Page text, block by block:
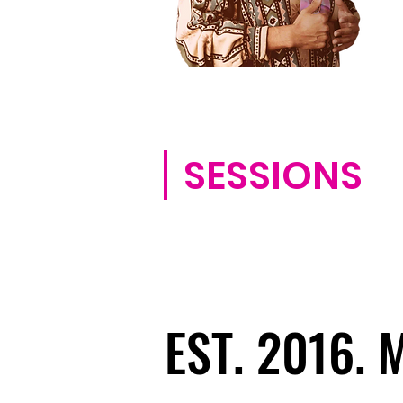
SESSIONS
EST. 2016.
EST. 2016.